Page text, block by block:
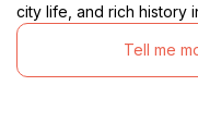
city life, and rich history
Tell me